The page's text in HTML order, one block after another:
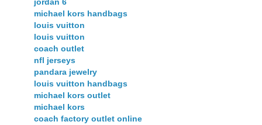
jordan 6
michael kors handbags
louis vuitton
louis vuitton
coach outlet
nfl jerseys
pandara jewelry
louis vuitton handbags
michael kors outlet
michael kors
coach factory outlet online